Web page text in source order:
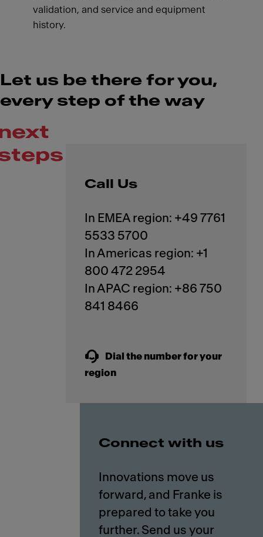
validation, and service and equipment
history.
Let us be there for you,
every step of the way
Call Us
In EMEA region: +49 7761
5533 5700
In Americas region: +1
800 472 2954
In APAC region: +86 750
841 8466
Dial the number for your
region
Connect with us
Innovations move us
forward, and Franke is
prepared to take you
further. Send us your